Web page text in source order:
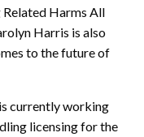
Related Harms All
Harris is also
to the future of
currently working
licensing for the